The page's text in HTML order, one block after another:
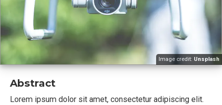
Image credit: Unsplash
Abstract
Lorem ipsum dolor sit amet, consectetur adipiscing elit.